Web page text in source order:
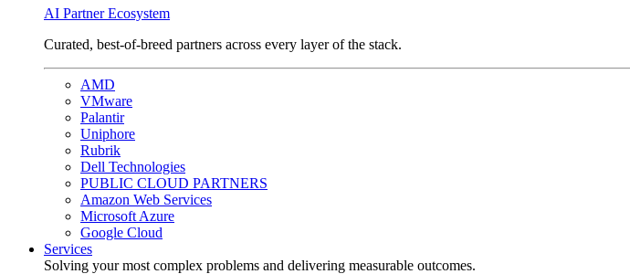
AI Partner Ecosystem
Curated, best-of-breed partners across every layer of the stack.
AMD
VMware
Palantir
Uniphore
Rubrik
Dell Technologies
PUBLIC CLOUD PARTNERS
Amazon Web Services
Microsoft Azure
Google Cloud
Services
Solving your most complex problems and delivering measurable outcomes.